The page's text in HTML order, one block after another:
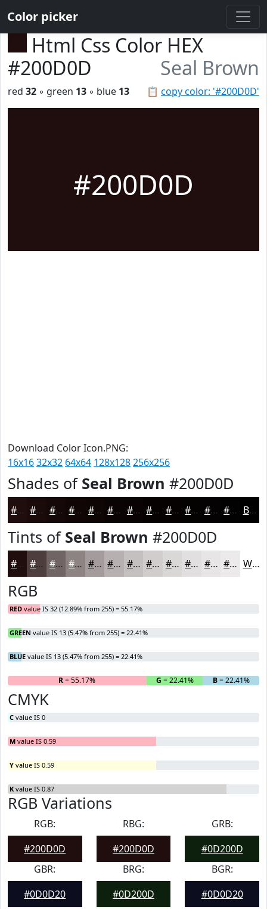
Color picker
Html Css Color HEX
#200D0D
Seal Brown
📋 copy color: '#200D0D'
red 32 ◦ green 13 ◦ blue 13
#200D0D
Download Color Icon.PNG:
16x1632x32 64x64 128x128256x256
Shades of Seal Brown #200D0D
#200D0D #1A0A0A #150808 #110606 #0E0505 #0B0404 #090303 #070202 #060202 #050202 #040202 #030202 Black
Tints of Seal Brown #200D0D
#200D0D #4D3D3D #716464 #8D8383 #A49C9C #B6B0B0 #C5C0C0 #D1CDCD #DAD7D7 #E1DFDF #E7E5E5 #ECEAEA White
RGB
RED value IS 32 (12.89% from 255) = 55.17%
GREEN value IS 13 (5.47% from 255) = 22.41%
BLUE value IS 13 (5.47% from 255) = 22.41%
R= 55.17% G = 22.41% B= 22.41%
CMYK
C value IS 0
M value IS 0.59
Y value IS 0.59
K value IS 0.87
RGB Variations
RGB:
#200D0D
RBG:
#200D0D
GRB:
#0D200D
GBR:
#0D0D20
BRG:
#0D200D
BGR:
#0D0D20